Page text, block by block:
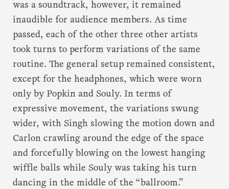
was a soundtrack, however, it remained
inaudible for audience members. As time
passed, each of the other three other artists
took turns to perform variations of the same
routine. The general setup remained consistent,
except for the headphones, which were worn
only by Popkin and Souly. In terms of
expressive movement, the variations swung
wider, with Singh slowing the motion down and
Carlon crawling around the edge of the space
and forcefully blowing on the lowest hanging
wiffle balls while Souly was taking his turn
dancing in the middle of the “ballroom.”